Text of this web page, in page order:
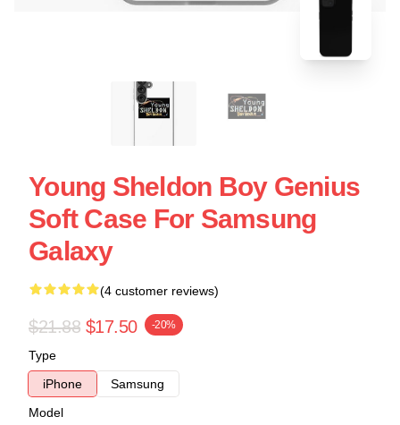
Young Sheldon Boy Genius
Soft Case For Samsung
Galaxy
(4 customer reviews)
$21.88 $17.50 -20%
Type
iPhone
Samsung
Model